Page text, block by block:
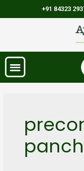
+91 84323